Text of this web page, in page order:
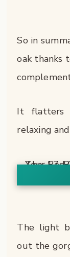
So in
oak thanks
It flatters
relaxing
The light
out the